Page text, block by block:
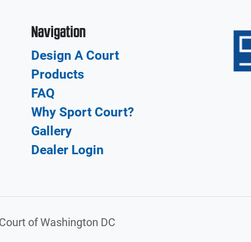
Navigation
Design A Court
Products
FAQ
Why Sport Court?
Gallery
Dealer Login
of Washington DC